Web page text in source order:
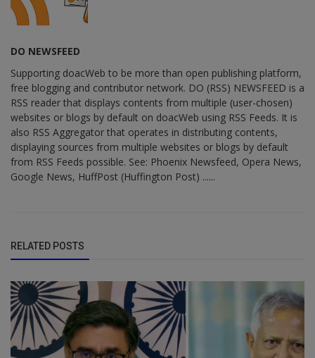
DO NEWSFEED
Supporting doacWeb to be more than open publishing platform,
free blogging and contributor network. DO (RSS) NEWSFEED is a
RSS reader that displays contents from multiple (user-chosen)
websites or blogs by default on doacWeb using RSS Feeds. It is
also RSS Aggregator that operates in distributing contents,
displaying sources from multiple websites or blogs by default
from RSS Feeds possible. See: Phoenix Newsfeed, Opera News,
Google News, HuffPost (Huffington Post) ......
RELATED POSTS